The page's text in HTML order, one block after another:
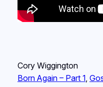
Cory Wiggington
Born Again – Part 1,